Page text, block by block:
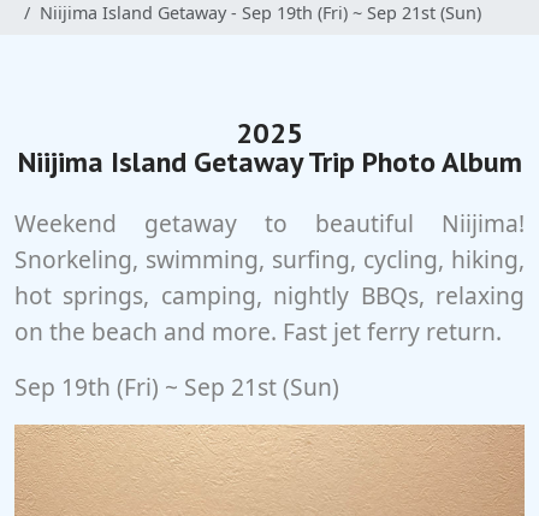
Niijima Island Getaway - Sep 19th (Fri) ~ Sep 21st (Sun)
2025
Niijima Island Getaway Trip Photo Album
Weekend getaway to beautiful Niijima!
Snorkeling, swimming, surfing, cycling, hiking,
hot springs, camping, nightly BBQs, relaxing
on the beach and more. Fast jet ferry return.
Sep 19th (Fri) ~ Sep 21st (Sun)